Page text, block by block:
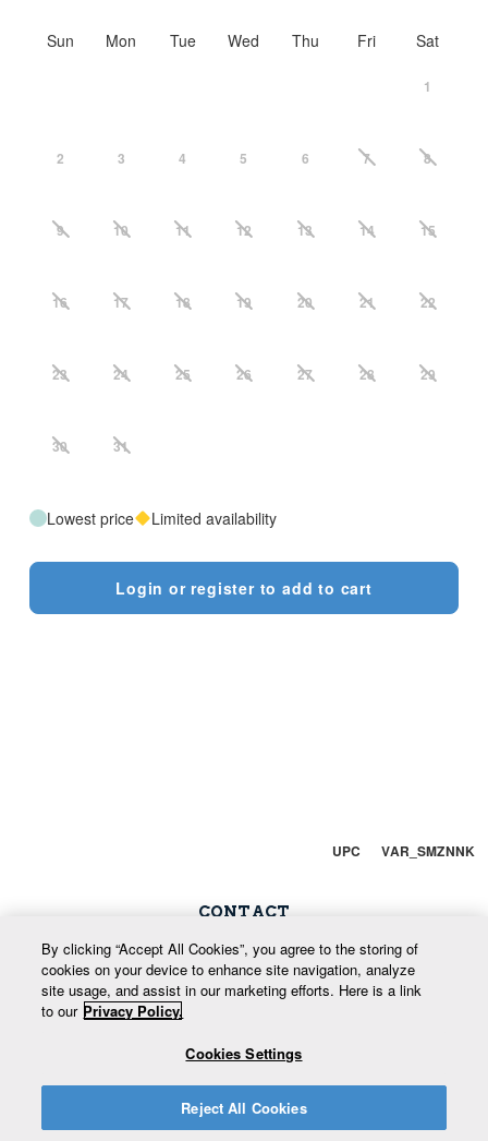
Sun Mon Tue Wed Thu Fri Sat
1
2 3 4 5 6 7 8
9 10 11 12 13 14 15
16 17 18 19 20 21 22
23 24 25 26 27 28 29
30 31
Lowest price Limited availability
Login or register to add to cart
UPC VAR_SMZNNK
CONTACT
Snow Phone: 250-352-7669
Enquiries: 800-666-9420
info@whitewatermountainresort.com
Return to Site
By clicking “Accept All Cookies”, you agree to the storing of
cookies on your device to enhance site navigation, analyze
site usage, and assist in our marketing efforts. Here is a link
to our Privacy Policy.
Cookies Settings
Reject All Cookies